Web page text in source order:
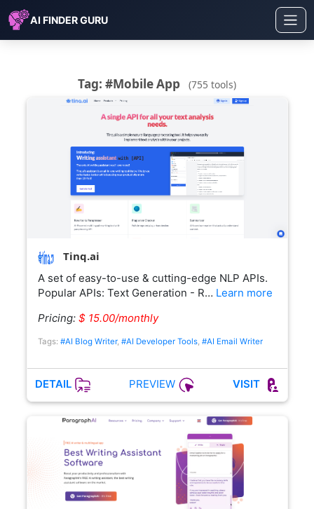
AI FINDER GURU
Tag: #Mobile App (755 tools)
Tinq.ai
A set of easy-to-use & cutting-edge NLP APIs.
Popular APIs: Text Generation - R… Learn more
Pricing: $ 15.00/monthly
Tags: #AI Blog Writer, #AI Developer Tools, #AI Email Writer
DETAIL PREVIEW VISIT